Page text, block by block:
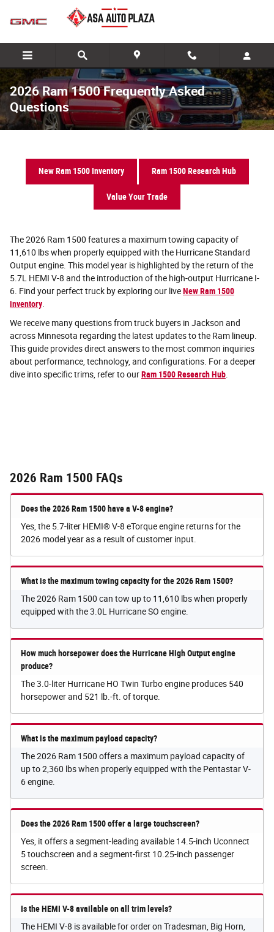
Skip to main content
2026 Ram 1500 Frequently Asked
Questions
New Ram 1500 Inventory Ram 1500 Research Hub
Value Your Trade
The 2026 Ram 1500 features a maximum towing capacity of
11,610 lbs when properly equipped with the Hurricane Standard
Output engine. This model year is highlighted by the return of the
5.7L HEMI V-8 and the introduction of the high-output Hurricane I-
6. Find your perfect truck by exploring our liveNew Ram 1500
inventory
We receive many questions from truck buyers in Jackson and
across Minnesota regarding the latest updates to the Ram lineup.
This guide provides direct answers to the most common inquiries
about performance, technology, and configurations. For a deeper
dive into specific trims, refer to ourRam 1500 Research Hub
2026 Ram 1500 FAQs
Does the 2026 Ram 1500 have a V-8 engine?
Yes, the 5.7-liter HEMI® V-8 eTorque engine returns for the
2026 model year as a result of customer input.
What is the maximum towing capacity for the 2026 Ram 1500?
The 2026 Ram 1500 can tow up to 11,610 lbs when properly
equipped with the 3.0L Hurricane SO engine.
How much horsepower does the Hurricane High Output engine
produce?
The 3.0-liter Hurricane HO Twin Turbo engine produces 540
horsepower and 521 lb.-ft. of torque.
What is the maximum payload capacity?
The 2026 Ram 1500 offers a maximum payload capacity of
up to 2,360 lbs when properly equipped with the Pentastar V-
6 engine.
Does the 2026 Ram 1500 offer a large touchscreen?
Yes, it offers a segment-leading available 14.5-inch Uconnect
5 touchscreen and a segment-first 10.25-inch passenger
screen.
Is the HEMI V-8 available on all trim levels?
The HEMI V-8 is available for order on Tradesman, Big Horn,